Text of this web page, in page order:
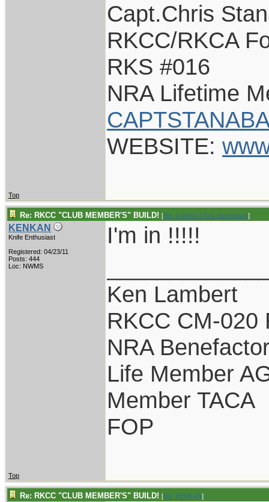
Capt.Chris
RKCC/RKCA
RKS #016
NRA Lifetime
WEBSITE:
Top
Re: RKCC "CLUB MEMBER'S" BUILD! [Re: Captain Chris Stanaback]
KENKAN
Knife Enthusiast
Registered: 04/23/11
Posts: 444
Loc: NWMS
I'm in !!!!!
Ken Lambert
RKCC CM-020
NRA
Life Member
Member TACA
FOP
Top
Re: RKCC "CLUB MEMBER'S" BUILD! [Re: KENKAN]